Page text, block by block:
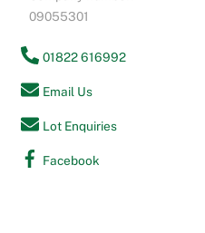
09055301
01822 616992
Email Us
Lot Enquiries
Facebook